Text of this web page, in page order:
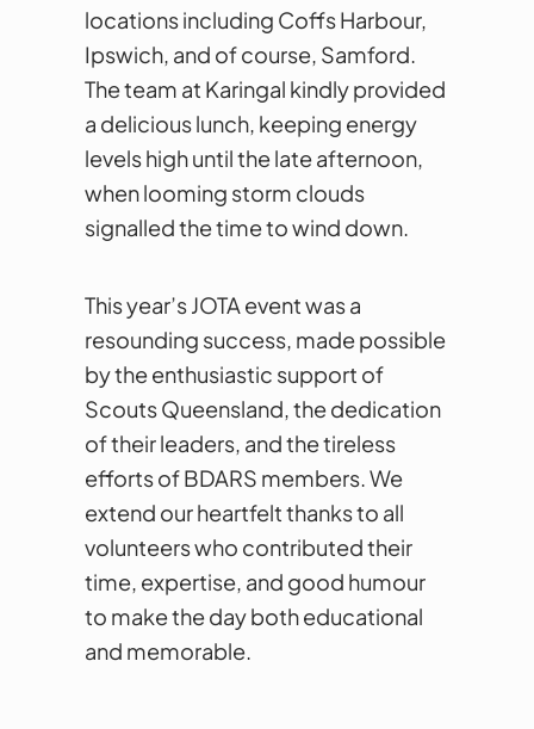
locations including Coffs Harbour,
Ipswich, and of course, Samford.
The team at Karingal kindly provided
a delicious lunch, keeping energy
levels high until the late afternoon,
when looming storm clouds
signalled the time to wind down.
This year’s JOTA event was a
resounding success, made possible
by the enthusiastic support of
Scouts Queensland, the dedication
of their leaders, and the tireless
efforts of BDARS members. We
extend our heartfelt thanks to all
volunteers who contributed their
time, expertise, and good humour
to make the day both educational
and memorable.